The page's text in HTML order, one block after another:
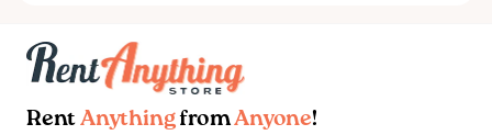
Rent AnythingfromAnyone!